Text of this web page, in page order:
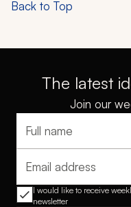
Back to Top
The latest
Join our
Full name
Email address
I would like to receive
newsletter